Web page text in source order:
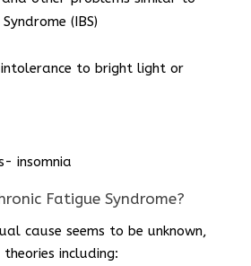
(IBS)
to bright light or
insomnia
Fatigue Syndrome?
cause seems to be unknown,
including: